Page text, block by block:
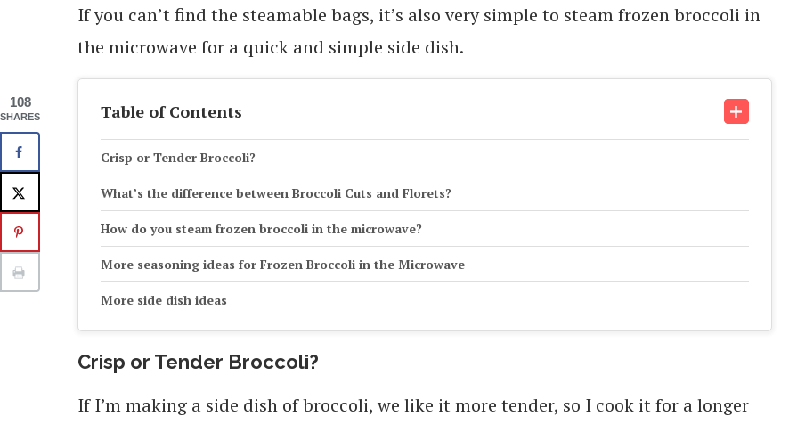
If you can’t find the steamable bags, it’s also very simple to steam frozen broccoli in
the microwave for a quick and simple side dish.
Table of Contents
Crisp or Tender Broccoli?
What’s the difference between Broccoli Cuts and Florets?
How do you steam frozen broccoli in the microwave?
More seasoning ideas for Frozen Broccoli in the Microwave
More side dish ideas
Crisp or Tender Broccoli?
If I’m making a side dish of broccoli, we like it more tender, so I cook it for a longer
108
SHARES